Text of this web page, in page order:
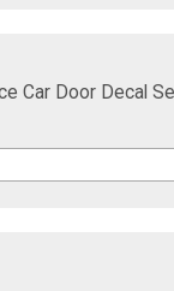
Car Door Decal